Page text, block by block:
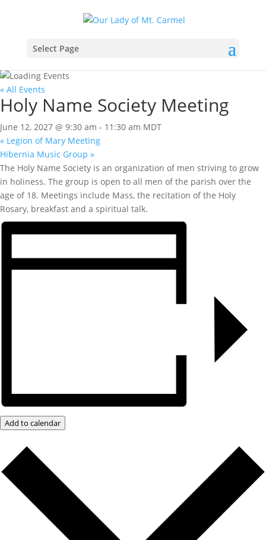
Select Page
« All Events
Holy Name Society Meeting
June 12, 2027 @ 9:30 am - 11:30 am MDT
« Legion of Mary Meeting
Hibernia Music Group »
The Holy Name Society is an organization of men striving to grow
in holiness. The group is open to all men of the parish over the
age of 18. Meetings include Mass, the recitation of the Holy
Rosary, breakfast and a spiritual talk.
Add to calendar